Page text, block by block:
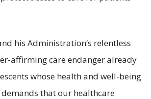
his Administration’s relentless
affirming care endanger already
whose health and well-being
that our healthcare